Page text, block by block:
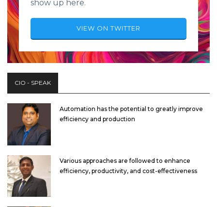
show up here.
VIEW ON TWITTER
CIO - SPEAK
Automation has the potential to greatly improve
efficiency and production
Various approaches are followed to enhance
efficiency, productivity, and cost-effectiveness